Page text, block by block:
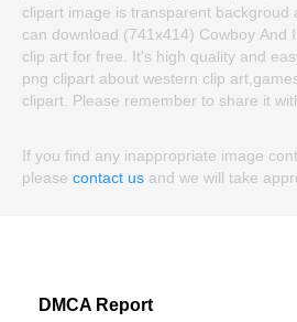
clipart image is transparent backgroud
can download (741x414) Cowboy And
clip art for free. It's high quality and
png clipart about western clip
clipart. Please remember to share it
If you find any inappropriate image
please contact us and we will take
DMCA Report